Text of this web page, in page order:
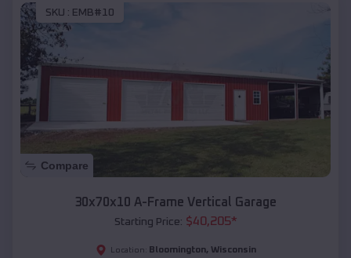
SKU : EMB#10
Compare
30x70x10 A-Frame Vertical Garage
Starting Price: $40,205*
Location: Bloomington, Wisconsin